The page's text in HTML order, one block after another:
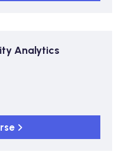
Analytics